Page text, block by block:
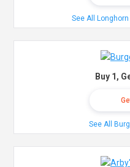
See All
Buy 1,
See All